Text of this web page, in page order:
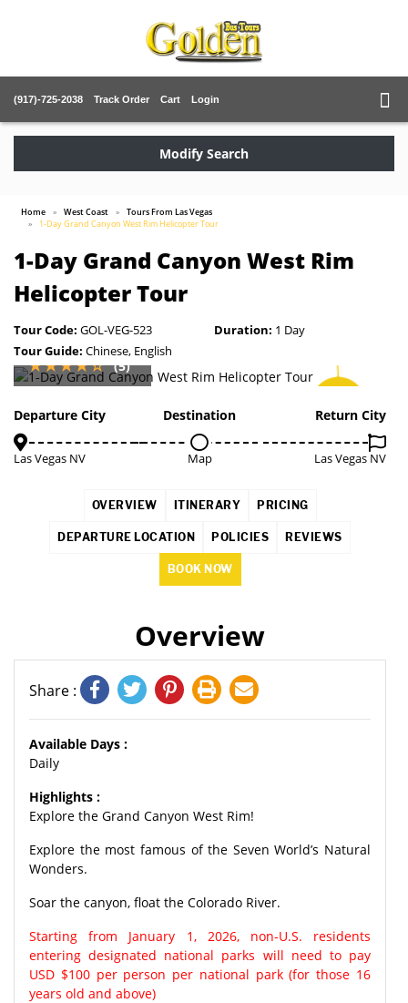
(917)-725-2038 Track Order Cart Login
Modify Search
Home West Coast
Tours From Las Vegas
1-Day Grand Canyon West Rim Helicopter Tour
1-Day Grand Canyon West Rim
Helicopter Tour
Tour Code: GOL-VEG-523 Duration: 1 Day
Tour Guide: Chinese, English
3%
(5)
Departure City
Las Vegas NV
Destination
Map
Return City
Las Vegas NV
OVERVIEW ITINERARY PRICING
DEPARTURE LOCATION POLICIES REVIEWS
BOOK NOW
Overview
Share :
Available Days :
Daily
Highlights :
Explore the Grand Canyon West Rim!
Explore the most famous of the Seven World’s Natural
Wonders.
Soar the canyon, float the Colorado River.
Starting from January 1, 2026, non-U.S. residents
entering designated national parks will need to pay
USD $100 per person per national park (for those 16
years old and above)